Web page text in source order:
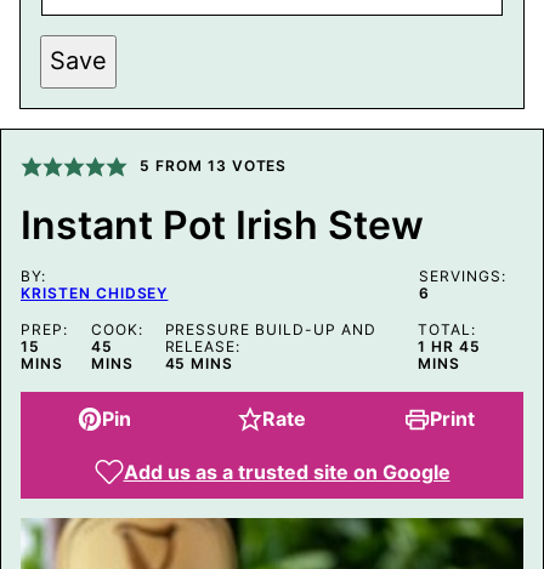
T
E
M
A
I
L
P
S
Save
5 FROM 13 VOTES
Instant Pot Irish Stew
BY:
KRISTEN CHIDSEY
SERVINGS:
6
PREP:
15 MINUTES
MINS
COOK:
45 MINUTES
MINS
PRESSURE BUILD-UP AND
RELEASE:
45 MINUTES
MINS
TOTAL:
1 HOUR
HR 45
MINS
Pin Rate Print
Add us as a trusted site on Google